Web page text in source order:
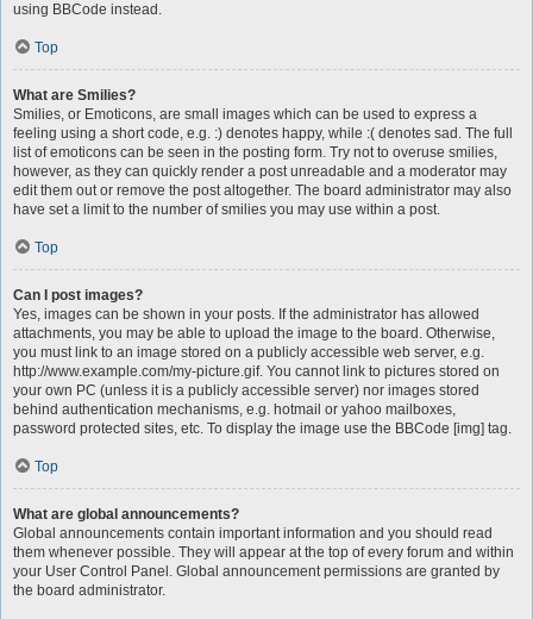
using BBCode instead.
Top
What are Smilies?
Smilies, or Emoticons, are small images which can be used to express a
feeling using a short code, e.g. :) denotes happy, while :( denotes sad. The full
list of emoticons can be seen in the posting form. Try not to overuse smilies,
however, as they can quickly render a post unreadable and a moderator may
edit them out or remove the post altogether. The board administrator may also
have set a limit to the number of smilies you may use within a post.
Top
Can I post images?
Yes, images can be shown in your posts. If the administrator has allowed
attachments, you may be able to upload the image to the board. Otherwise,
you must link to an image stored on a publicly accessible web server, e.g.
http://www.example.com/my-picture.gif. You cannot link to pictures stored on
your own PC (unless it is a publicly accessible server) nor images stored
behind authentication mechanisms, e.g. hotmail or yahoo mailboxes,
password protected sites, etc. To display the image use the BBCode [img] tag.
Top
What are global announcements?
Global announcements contain important information and you should read
them whenever possible. They will appear at the top of every forum and within
your User Control Panel. Global announcement permissions are granted by
the board administrator.